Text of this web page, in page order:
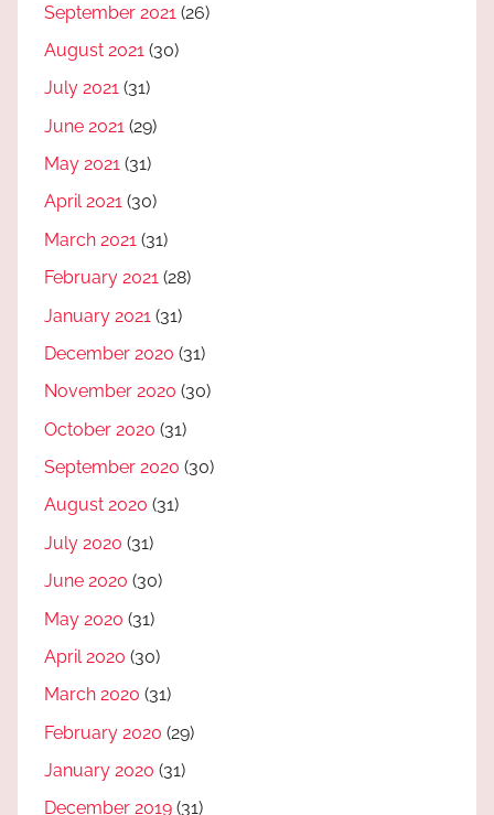
September 2021 (26)
August 2021 (30)
July 2021 (31)
June 2021 (29)
May 2021 (31)
April 2021 (30)
March 2021 (31)
February 2021 (28)
January 2021 (31)
December 2020 (31)
November 2020 (30)
October 2020 (31)
September 2020 (30)
August 2020 (31)
July 2020 (31)
June 2020 (30)
May 2020 (31)
April 2020 (30)
March 2020 (31)
February 2020 (29)
January 2020 (31)
December 2019 (31)